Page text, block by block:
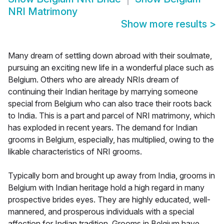
NRI Matrimony
Show more results >
Many dream of settling down abroad with their soulmate,
pursuing an exciting new life in a wonderful place such as
Belgium. Others who are already NRIs dream of
continuing their Indian heritage by marrying someone
special from Belgium who can also trace their roots back
to India. This is a part and parcel of NRI matrimony, which
has exploded in recent years. The demand for Indian
grooms in Belgium, especially, has multiplied, owing to the
likable characteristics of NRI grooms.
Typically born and brought up away from India, grooms in
Belgium with Indian heritage hold a high regard in many
prospective brides eyes. They are highly educated, well-
mannered, and prosperous individuals with a special